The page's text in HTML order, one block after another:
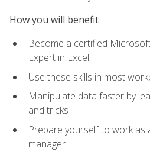
How you will benefit
Become a certified
Expert in Excel
Use these skills in most
Manipulate data faster by
and tricks
Prepare yourself to work
manager